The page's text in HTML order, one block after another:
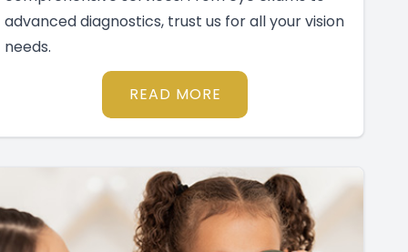
advanced diagnostics, trust us for all your vision
needs.
READ MORE